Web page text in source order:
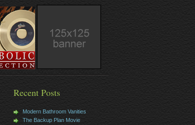
Recent Posts
Modern Bathroom Vanities
The Backup Plan Movie